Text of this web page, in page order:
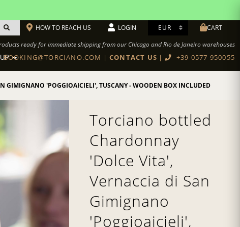
HOW TO REACH US LOGIN CART
ready for immediate shipping from our Chicago and Rio de Janeiro warehouses
| CONTACT US | +39 0577 950055
GIMIGNANO 'POGGIOAICIELI', TUSCANY - WOODEN BOX INCLUDED
Torciano bottled
Chardonnay
'Dolce Vita',
Vernaccia di San
Gimignano
'Poggioaicieli',